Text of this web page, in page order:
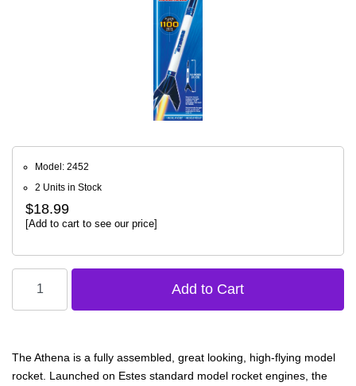
Model: 2452
2 Units in Stock
$18.99
[Add to cart to see our price]
The Athena is a fully assembled, great looking, high-flying model
rocket. Launched on Estes standard model rocket engines, the